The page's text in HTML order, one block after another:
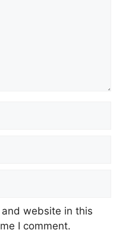
website in this
I comment.